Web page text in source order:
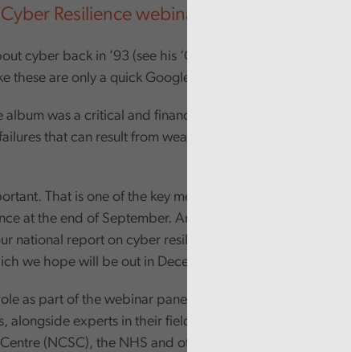
Resilience webinar in September.
cyber back in ’93 (see his ‘Cyberpunk’ album). I’m not
these are only a quick Google search away.
was a critical and financial failure. And strangely,
that can result from weak organisational cyber
That is one of the key messages that came out of
at the end of September. And we will reinforce that
national report on cyber resilience (focusing on Board
we hope will be out in December or January.
as part of the webinar panel, which also included
alongside experts in their field from Welsh Government,
(NCSC), the NHS and other smaller Welsh public